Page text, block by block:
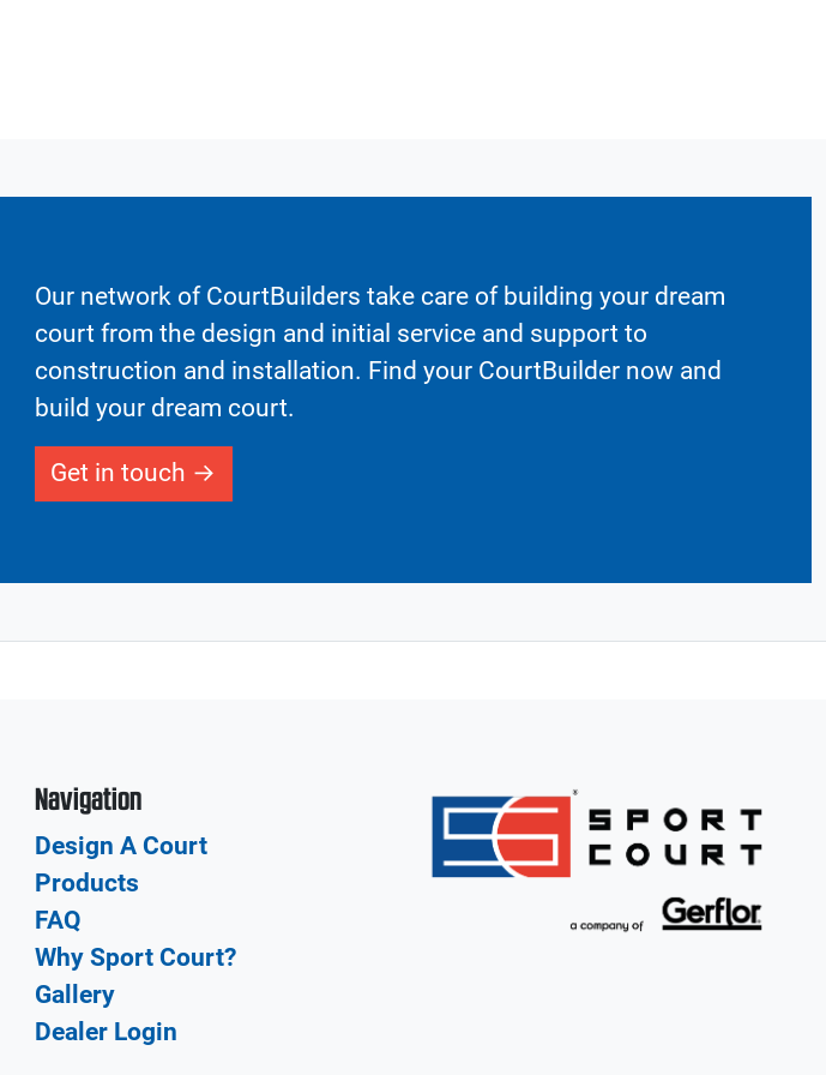
Our network of CourtBuilders take care of building your dream
court from the design and initial service and support to
construction and installation. Find your CourtBuilder now and
build your dream court.
Get in touch
Navigation
Design A Court
Products
FAQ
Why Sport Court?
Gallery
Dealer Login